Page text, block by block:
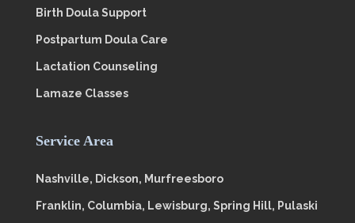
Birth Doula Support
Postpartum Doula Care
Lactation Counseling
Lamaze Classes
Service Area
Nashville, Dickson, Murfreesboro
Franklin, Columbia, Lewisburg, Spring Hill, Pulaski